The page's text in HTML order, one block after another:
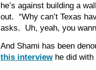
he’s against building a
out. “Why can’t Texas
asks. Uh, yeah, you
And Shami has been
this interviewhe did with